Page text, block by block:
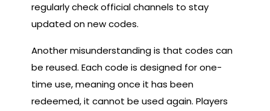
regularly check official channels to stay
updated on new codes.
Another misunderstanding is that codes can
be reused. Each code is designed for one-
time use, meaning once it has been
redeemed, it cannot be used again. Players